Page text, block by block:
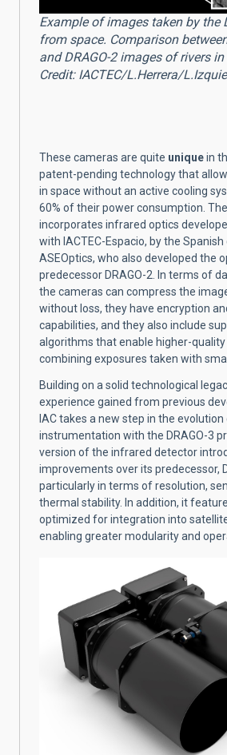
Example of images taken by the
from space. Comparison
and DRAGO-2 images of rivers
Credit: IACTEC/L.Herrera/
These cameras are quite uniquein
patent-pending technology that
in space without an active cooling
60% of their power consumption.
incorporates infrared optics
with IACTEC-Espacio, by the
ASEOptics, who also developed the
predecessor DRAGO-2.
In terms of
the cameras can compress the
without loss, they have encryption
capabilities, and they also include
algorithms that enable higher-
combining exposures taken with
Building on a solid technological
experience gained from previous
IAC takes a new step in the
instrumentation with the DRAGO-3
version of the infrared detector
improvements over its predecessor,
particularly in terms of resolution,
thermal stability. In addition, it
optimized for integration into
enabling greater modularity and